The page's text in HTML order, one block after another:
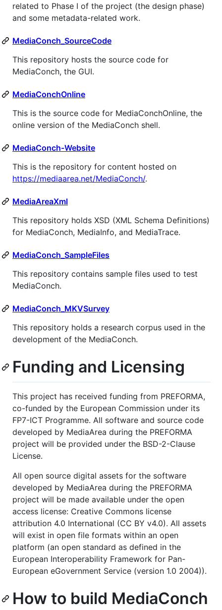
related to Phase I of the project (the design phase)
and some metadata-related work.
MediaConch_SourceCode
This repository hosts the source code for
MediaConch, the GUI.
MediaConchOnline
This is the source code for MediaConchOnline, the
online version of the MediaConch shell.
MediaConch-Website
This is the repository for content hosted on
https://mediaarea.net/MediaConch/.
MediaAreaXml
This repository holds XSD (XML Schema Definitions)
for MediaConch, MediaInfo, and MediaTrace.
MediaConch_SampleFiles
This repository contains sample files used to test
MediaConch.
MediaConch_MKVSurvey
This repository holds a research corpus used in the
development of the MediaConch.
Funding and Licensing
This project has received funding from PREFORMA,
co-funded by the European Commission under its
FP7-ICT Programme. All software and source code
developed by MediaArea during the PREFORMA
project will be provided under the BSD-2-Clause
License.
All open source digital assets for the software
developed by MediaArea during the PREFORMA
project will be made available under the open
access license: Creative Commons license
attribution 4.0 International (CC BY v4.0). All assets
will exist in open file formats within an open
platform (an open standard as defined in the
European Interoperability Framework for Pan-
European eGovernment Service (version 1.0 2004)).
How to build MediaConch